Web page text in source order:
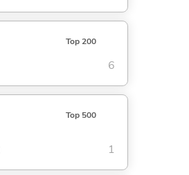
Top 200
6
Top 500
1